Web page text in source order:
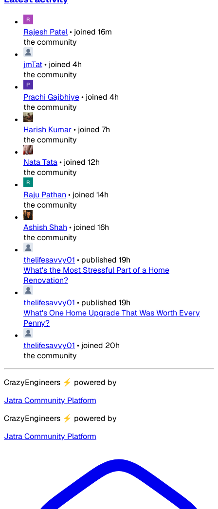
Rajesh Patel• joined 16m
the community
jmTat• joined 4h
the community
Prachi Gajbhiye• joined 4h
the community
Harish Kumar• joined 7h
the community
Nata Tata• joined 12h
the community
Raju Pathan • joined 14h
the community
Ashish Shah • joined 16h
the community
thelifesavvy01 • published 19h
What's the Most Stressful Part of a Home
Renovation?
thelifesavvy01 • published 19h
What's One Home Upgrade That Was Worth Every
Penny?
thelifesavvy01 • joined 20h
the community
CrazyEngineers ⚡ powered by
Jatra Community Platform
CrazyEngineers ⚡ powered by
Jatra Community Platform